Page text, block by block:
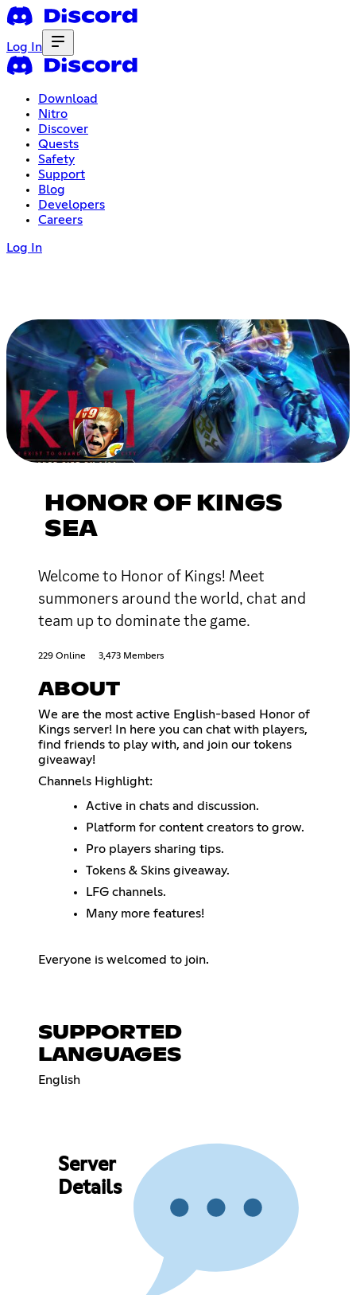
Log In
Download
Nitro
Discover
Quests
Safety
Support
Blog
Developers
Careers
Log In
HONOR OF KINGS
SEA
Welcome to Honor of Kings! Meet
summoners around the world, chat and
team up to dominate the game.
229 Online 3,473 Members
ABOUT
We are the most active English-based Honor of
Kings server! In here you can chat with players,
find friends to play with, and join our tokens
giveaway!
Channels Highlight:
Active in chats and discussion.
Platform for content creators to grow.
Pro players sharing tips.
Tokens & Skins giveaway.
LFG channels.
Many more features!
Everyone is welcomed to join.
SUPPORTED
LANGUAGES
English
Server
Details